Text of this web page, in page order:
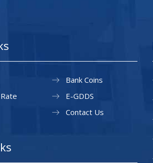
Bank Coins
E-GDDS
Contact Us